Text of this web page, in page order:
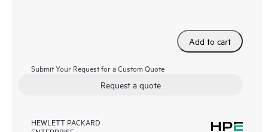
Add to cart
Submit Your Request for a Custom Quote
Request a quote
HEWLETT PACKARD